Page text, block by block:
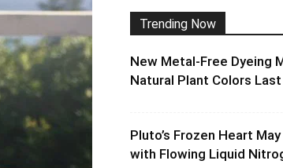
Trending Now
New Metal-Free Dyeing
Natural Plant Colors
Pluto’s Frozen Heart
with Flowing Liquid